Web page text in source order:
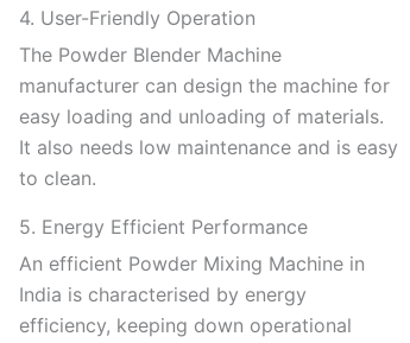
4. User-Friendly Operation
The Powder Blender Machine
manufacturer can design the machine for
easy loading and unloading of materials.
It also needs low maintenance and is easy
to clean.
5. Energy Efficient Performance
An efficient Powder Mixing Machine in
India is characterised by energy
efficiency, keeping down operational